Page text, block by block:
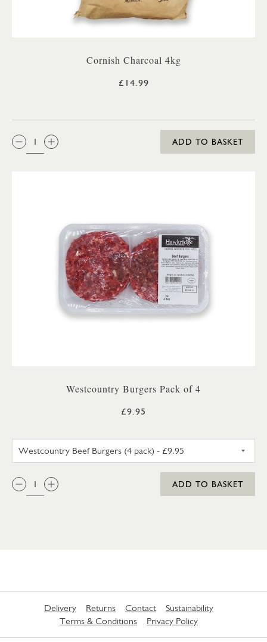
Cornish Charcoal 4kg
£14.99
QTY:
ADD TO BASKET
Westcountry Burgers Pack of 4
£9.95
QTY:
ADD TO BASKET
Delivery Returns Contact
Sustainability
Terms & Conditions
Privacy Policy